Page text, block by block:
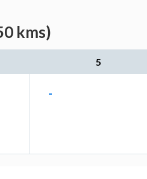
kms)
5
-